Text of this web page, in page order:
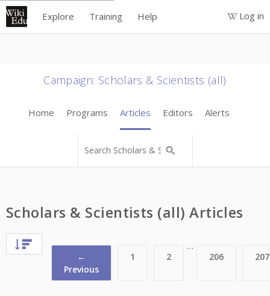
Explore Training Help Log in
Campaign: Scholars & Scientists (all)
Home Programs Articles Editors Alerts
Scholars & Scientists (all) Articles
←
Previous
1 2
…
206 207